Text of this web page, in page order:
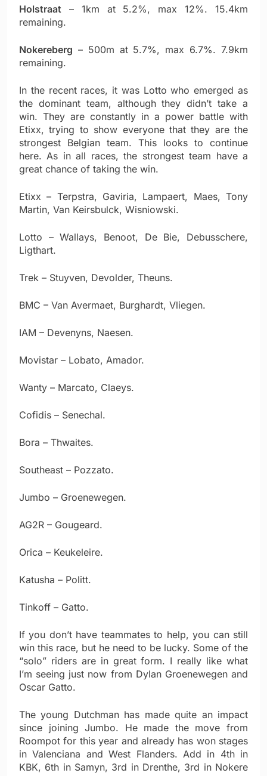
Holstraat – 1km at 5.2%, max 12%. 15.4km
remaining.
Nokereberg – 500m at 5.7%, max 6.7%. 7.9km
remaining.
In the recent races, it was Lotto who emerged as
the dominant team, although they didn’t take a
win. They are constantly in a power battle with
Etixx, trying to show everyone that they are the
strongest Belgian team. This looks to continue
here. As in all races, the strongest team have a
great chance of taking the win.
Etixx – Terpstra, Gaviria, Lampaert, Maes, Tony
Martin, Van Keirsbulck, Wisniowski.
Lotto – Wallays, Benoot, De Bie, Debusschere,
Ligthart.
Trek – Stuyven, Devolder, Theuns.
BMC – Van Avermaet, Burghardt, Vliegen.
IAM – Devenyns, Naesen.
Movistar – Lobato, Amador.
Wanty – Marcato, Claeys.
Cofidis – Senechal.
Bora – Thwaites.
Southeast – Pozzato.
Jumbo – Groenewegen.
AG2R – Gougeard.
Orica – Keukeleire.
Katusha – Politt.
Tinkoff – Gatto.
If you don’t have teammates to help, you can still
win this race, but he need to be lucky. Some of the
“solo” riders are in great form. I really like what
I’m seeing just now from Dylan Groenewegen and
Oscar Gatto.
The young Dutchman has made quite an impact
since joining Jumbo. He made the move from
Roompot for this year and already has won stages
in Valenciana and West Flanders. Add in 4th in
KBK, 6th in Samyn, 3rd in Drenthe, 3rd in Nokere